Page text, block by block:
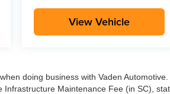
View Vehicle
doing business with Vaden
Infrastructure Maintenance Fee (in SC),